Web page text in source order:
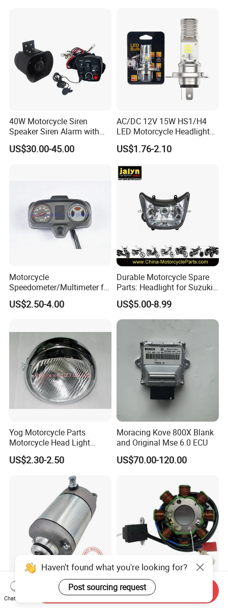
40W Motorcycle Siren
Speaker Siren Alarm with
Microphone Lb-E
US$30.00-45.00
AC/DC 12V 15W HS1/H4
LED Motorcycle Headlight
Bulb with Plug and Play
Design for Scooters
US$1.76-2.10
Motorcycle
Speedometer/Multimeter for
Bajaj
US$2.50-4.00
Durable Motorcycle Spare
Parts: Headlight for Suzuki
Bikes
US$5.00-8.99
Yog Motorcycle Parts
Motorcycle Head Light
Skygo125 Cgl125
US$2.30-2.50
Moracing Kove 800X Blank
and Original Mse 6.0 ECU
US$70.00-120.00
31200-Kbb-901 Motorcycle
Electronic Parts Starter
Motorcycle Electric Parts
Magneto Coil Stator for Tvs
Haven't found what you're looking for?
Post sourcing request
Chat Now
Send Inquiry